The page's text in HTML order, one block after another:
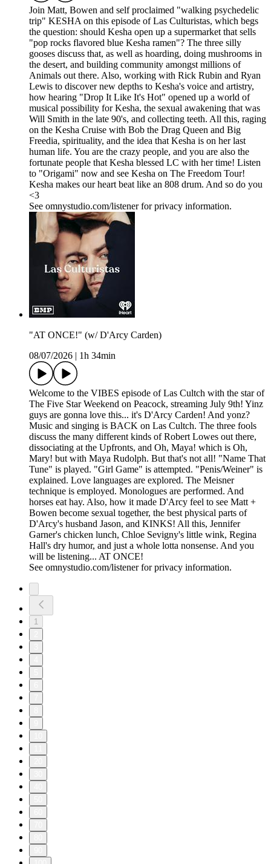
Join Matt, Bowen and self proclaimed "walking psychedelic
trip" KESHA on this episode of Las Culturistas, which begs
the question: should Kesha open up a supermarket that sells
"pop rocks flavored blue Kesha ramen"? The three silly
gooses discuss that, as well as hoarding, doing mushrooms in
the desert, and building community amongst millions of
Animals out there. Also, working with Rick Rubin and Ryan
Lewis to discover new depths to Kesha's voice and artistry,
how hearing "Drop It Like It's Hot" opened up a world of
musical possibility for Kesha, the sexual awakening that was
Will Smith in the late 90's, and collecting teeth. All this, raging
on the Kesha Cruise with Bob the Drag Queen and Big
Freedia, spirituality, and the idea that Kesha is on her last
human life. You are the crazy people, and you are also the
fortunate people that Kesha blessed LC with her time! Listen
to "Origami" now and see Kesha on The Freedom Tour!
Kesha makes our heart beat like an 808 drum. And so do you
<3
See omnystudio.com/listener for privacy information.
"AT ONCE!" (w/ D'Arcy Carden)
08/07/2026
1h 34min
Welcome to the VIBES episode of Las Cultch with the star of
The Five Star Weekend on Peacock, streaming July 9th! Yinz
guys are gonna love this... it's D'Arcy Carden! And yonz?
Music and singing is BACK on Las Cultch. The three fools
discuss the many different kinds of Robert Lowes out there,
dissociating at the Upfronts, and Oh, Maya! which is Oh,
Mary! but with Maya Rudolph. But that's not all! "Name That
Tune" is played. "Girl Game" is attempted. "Penis/Weiner" is
explained. Love languages are explored. The Meisner
technique is employed. Monologues are performed. And
horses eat hay. Also, how it made D'Arcy feel to see Matt +
Bowen become sexual together, the best physical parts of
D'Arcy's husband Jason, and KINKS! All this, Jennifer
Garner's chicken lunch, Chloe Sevigny's little wink, Regina
Hall's dry humor, and just a whole lotta nonsense. And you
will be listening... AT ONCE!
See omnystudio.com/listener for privacy information.
1